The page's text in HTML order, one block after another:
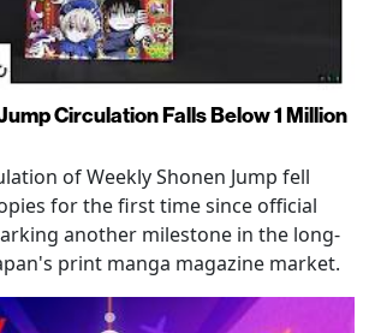
Circulation Falls Below 1 Million
of Weekly Shonen Jump fell
for the first time since official
another milestone in the long-
print manga magazine market.